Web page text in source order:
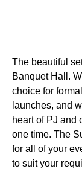
The beautiful
Banquet Hall.
choice for
launches, and
heart of PJ and
one time. The
for all of your
to suit your